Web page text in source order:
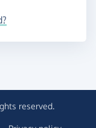
reserved.